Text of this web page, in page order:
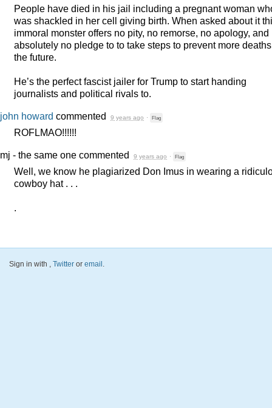
People have died in his jail including a pregnant woman
was shackled in her cell giving birth. When asked about it
immoral monster offers no pity, no remorse, no apology, and
absolutely no pledge to to take steps to prevent more
the future.
He’s the perfect fascist jailer for Trump to start handing
journalists and political rivals to.
john howard commented 9 years ago · Flag
ROFLMAO!!!!!!
mj - the same one commented 9 years ago · Flag
Well, we know he plagiarized Don Imus in wearing a
cowboy hat . . .
.
Sign in with Twitter or email